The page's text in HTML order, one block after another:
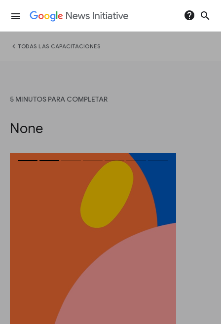
menu help search
chevron_left TODAS LAS CAPACITACIONES
5 MINUTOS PARA COMPLETAR
None